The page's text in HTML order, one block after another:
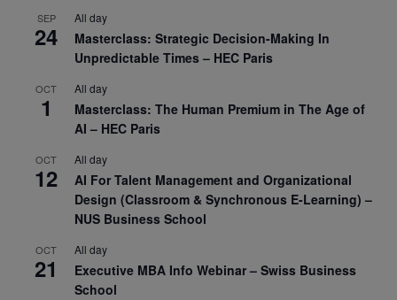
SEP
24
All day
Masterclass: Strategic Decision-Making In
Unpredictable Times – HEC Paris
OCT
1
All day
Masterclass: The Human Premium in The Age of
AI – HEC Paris
OCT
12
All day
AI For Talent Management and Organizational
Design (Classroom & Synchronous E-Learning) –
NUS Business School
OCT
21
All day
Executive MBA Info Webinar – Swiss Business
School